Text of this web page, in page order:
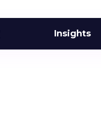
Insights